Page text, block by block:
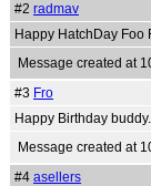
#2 radmav
Happy HatchDay Foo
Message created at
#3 Fro
Happy Birthday buddy.
Message created at
#4 asellers